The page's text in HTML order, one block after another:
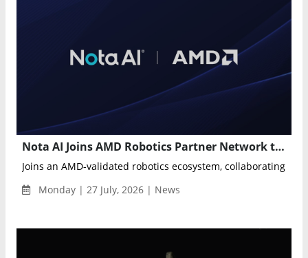
Nota AI Joins AMD Robotics Partner Network to Advance Physical AI
Joins an AMD-validated robotics ecosystem, collaborating
Monday | 27 July, 2026 | News